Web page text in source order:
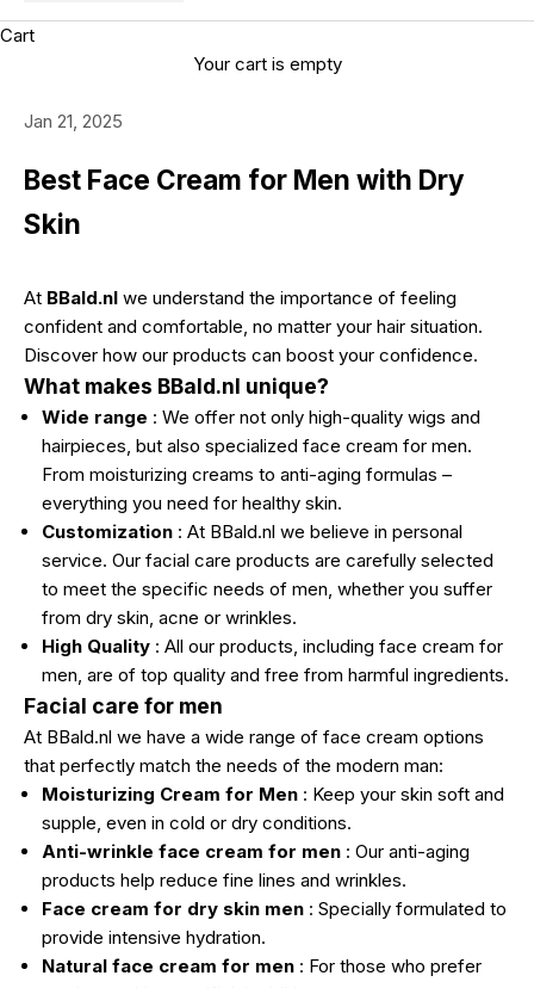
Cart
Your cart is empty
Jan 21, 2025
Best Face Cream for Men with Dry
Skin
At BBald.nl we understand the importance of feeling
confident and comfortable, no matter your hair situation.
Discover how our products can boost your confidence.
What makes BBald.nl unique?
Wide range : We offer not only high-quality wigs and
hairpieces, but also specialized face cream for men.
From moisturizing creams to anti-aging formulas –
everything you need for healthy skin.
Customization : At BBald.nl we believe in personal
service. Our facial care products are carefully selected
to meet the specific needs of men, whether you suffer
from dry skin, acne or wrinkles.
High Quality : All our products, including face cream for
men, are of top quality and free from harmful ingredients.
Facial care for men
At BBald.nl we have a wide range of face cream options
that perfectly match the needs of the modern man:
Moisturizing Cream for Men : Keep your skin soft and
supple, even in cold or dry conditions.
Anti-wrinkle face cream for men : Our anti-aging
products help reduce fine lines and wrinkles.
Face cream for dry skin men : Specially formulated to
provide intensive hydration.
Natural face cream for men : For those who prefer